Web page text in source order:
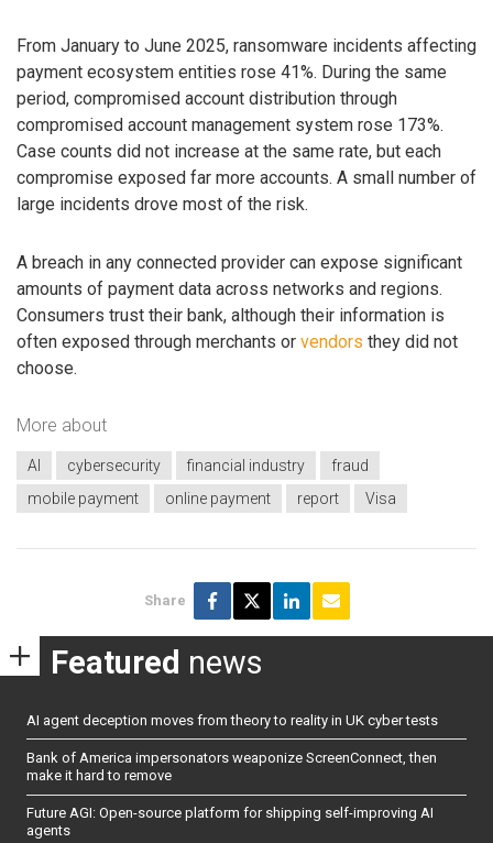
From January to June 2025, ransomware incidents affecting
payment ecosystem entities rose 41%. During the same
period, compromised account distribution through
compromised account management system rose 173%.
Case counts did not increase at the same rate, but each
compromise exposed far more accounts. A small number of
large incidents drove most of the risk.
A breach in any connected provider can expose significant
amounts of payment data across networks and regions.
Consumers trust their bank, although their information is
often exposed through merchants or vendors they did not
choose.
More about
AI cybersecurity financial industry
fraud
mobile payment
online payment report Visa
Share
Featured news
AI agent deception moves from theory to reality in UK cyber tests
Bank of America impersonators weaponize ScreenConnect, then
make it hard to remove
Future AGI: Open-source platform for shipping self-improving AI
agents